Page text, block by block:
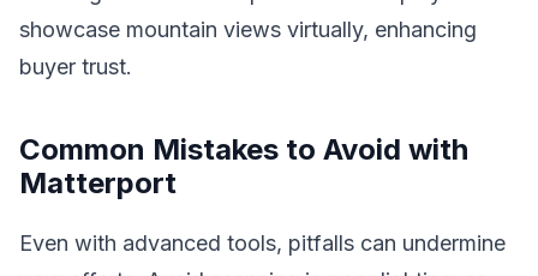
showcase mountain views virtually, enhancing
buyer trust.
Common Mistakes to Avoid with
Matterport
Even with advanced tools, pitfalls can undermine